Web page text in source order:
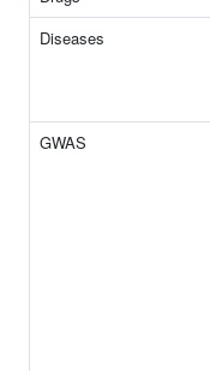
Diseases
GWAS